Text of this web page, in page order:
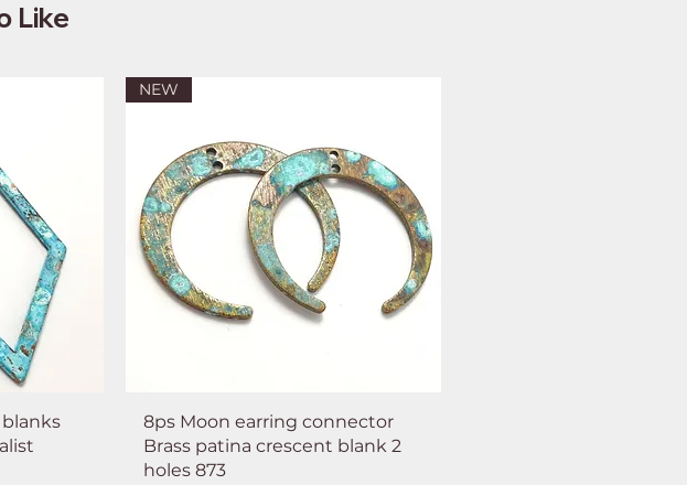
Like
NEW
8ps Moon earring connector
Brass patina crescent blank 2
holes 873